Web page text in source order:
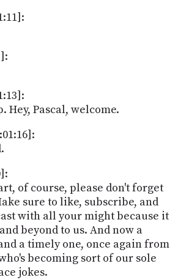
Hey, Pascal, welcome.
of course, please don't forget
sure to like, subscribe, and
with all your might because it
beyond to us. And now a
a timely one, once again from
becoming sort of our sole
jokes.
SOCIAL